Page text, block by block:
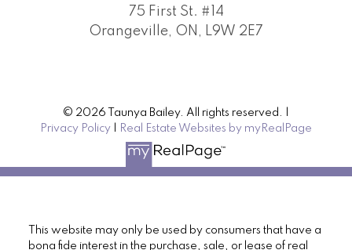
75 First St. #14
Orangeville, ON, L9W 2E7
© 2026 Taunya Bailey. All rights reserved. |
Privacy Policy
Real Estate Websites by myRealPage
This website may only be used by consumers that have a
bona fide interest in the purchase, sale, or lease of real